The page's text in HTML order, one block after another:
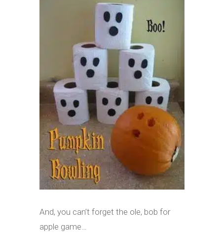
And, you can’t forget the ole, bob for
apple game…